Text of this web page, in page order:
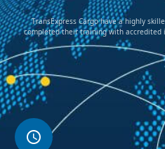
TransExpress Cargo have a highly
completed their training with accredited